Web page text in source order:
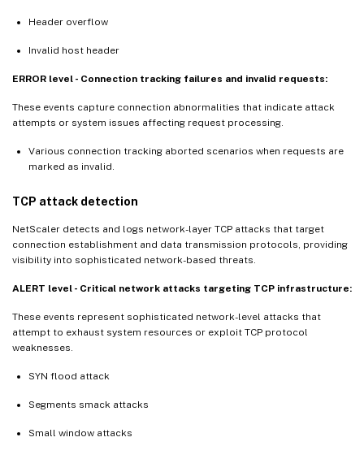
Header overflow
Invalid host header
ERROR level - Connection tracking failures and invalid requests:
These events capture connection abnormalities that indicate attack
attempts or system issues affecting request processing.
Various connection tracking aborted scenarios when requests are
marked as invalid.
TCP attack detection
NetScaler detects and logs network-layer TCP attacks that target
connection establishment and data transmission protocols, providing
visibility into sophisticated network-based threats.
ALERT level - Critical network attacks targeting TCP infrastructure:
These events represent sophisticated network-level attacks that
attempt to exhaust system resources or exploit TCP protocol
weaknesses.
SYN flood attack
Segments smack attacks
Small window attacks